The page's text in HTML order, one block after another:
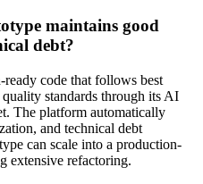
maintains good
debt?
code that follows best
standards through its AI
The platform automatically
and technical debt
can scale into a production-
extensive refactoring.